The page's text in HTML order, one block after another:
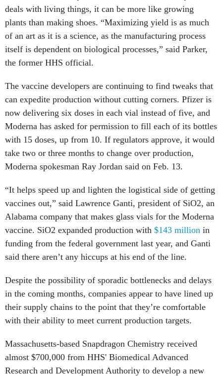
deals with living things, it can be more like growing
plants than making shoes. “Maximizing yield is as much
of an art as it is a science, as the manufacturing process
itself is dependent on biological processes,” said Parker,
the former HHS official.
The vaccine developers are continuing to find tweaks that
can expedite production without cutting corners. Pfizer is
now delivering six doses in each vial instead of five, and
Moderna has asked for permission to fill each of its bottles
with 15 doses, up from 10. If regulators approve, it would
take two or three months to change over production,
Moderna spokesman Ray Jordan said on Feb. 13.
“It helps speed up and lighten the logistical side of getting
vaccines out,” said Lawrence Ganti, president of SiO2, an
Alabama company that makes glass vials for the Moderna
vaccine. SiO2 expanded production with $143 million in
funding from the federal government last year, and Ganti
said there aren’t any hiccups at his end of the line.
Despite the possibility of sporadic bottlenecks and delays
in the coming months, companies appear to have lined up
their supply chains to the point that they’re comfortable
with their ability to meet current production targets.
Massachusetts-based Snapdragon Chemistry received
almost $700,000 from HHS' Biomedical Advanced
Research and Development Authority to develop a new